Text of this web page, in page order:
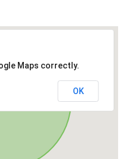
Maps correctly.
OK